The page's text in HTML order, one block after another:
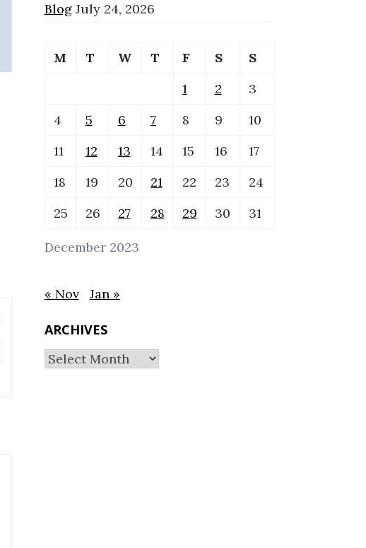
Blog July 24, 2026
December 2023
M T W T F S
S
1
2
3
4
5 6 7 8 9
10
11
12 13 14 15 16
17
18
19 20 21 22 23
24
25
26 27 28 29 30 31
« Nov Jan »
ARCHIVES
Archives